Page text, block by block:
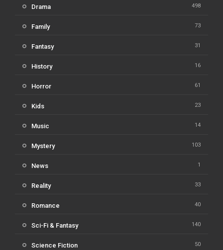
Drama 498
Family 73
Fantasy 31
History 16
Horror 61
Kids 23
Music 14
Mystery 103
News 1
Reality 33
Romance 40
Sci-Fi & Fantasy 140
Science Fiction 50